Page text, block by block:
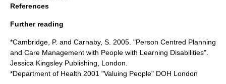
References
Further reading
*Cambridge, P. and Carnaby, S. 2005. "Person Centred Planning
and Care Management with People with Learning Disabilities".
Jessica Kingsley Publishing, London.
*Department of Health 2001 "Valuing People" DOH London